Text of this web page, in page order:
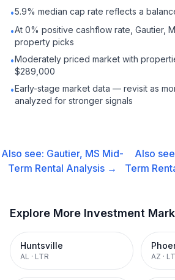
•5.9% median cap rate reflects a
•At 0% positive cashflow rate, Gautier,
property picks
•Moderately priced market with
$289,000
•Early-stage market data — revisit as
analyzed for stronger signals
Also see: Gautier, MS Mid-
Term Rental Analysis →
Also
Term
Explore More Investment
Huntsville
AL · LTR AZ ·